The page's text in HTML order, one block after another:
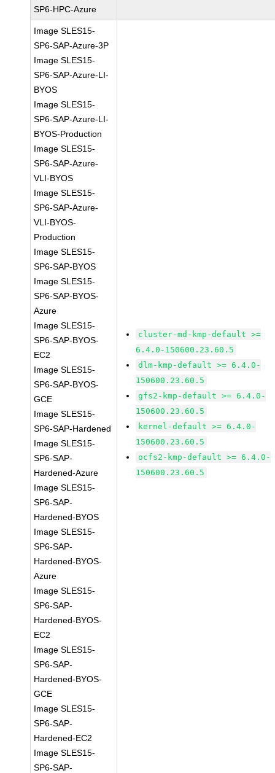
SP6-HPC-Azure
Image SLES15-
SP6-SAP-Azure-3P
Image SLES15-
SP6-SAP-Azure-LI-
BYOS
Image SLES15-
SP6-SAP-Azure-LI-
BYOS-Production
Image SLES15-
SP6-SAP-Azure-
VLI-BYOS
Image SLES15-
SP6-SAP-Azure-
VLI-BYOS-
Production
Image SLES15-
SP6-SAP-BYOS
Image SLES15-
SP6-SAP-BYOS-
Azure
Image SLES15-
SP6-SAP-BYOS-
EC2
Image SLES15-
SP6-SAP-BYOS-
GCE
Image SLES15-
SP6-SAP-Hardened
Image SLES15-
SP6-SAP-
Hardened-Azure
Image SLES15-
SP6-SAP-
Hardened-BYOS
Image SLES15-
SP6-SAP-
Hardened-BYOS-
Azure
Image SLES15-
SP6-SAP-
Hardened-BYOS-
EC2
Image SLES15-
SP6-SAP-
Hardened-BYOS-
GCE
Image SLES15-
SP6-SAP-
Hardened-EC2
Image SLES15-
SP6-SAP-
cluster-md-kmp-default >=
6.4.0-150600.23.60.5
dlm-kmp-default >= 6.4.0-
150600.23.60.5
gfs2-kmp-default >= 6.4.0-
150600.23.60.5
kernel-default >= 6.4.0-
150600.23.60.5
ocfs2-kmp-default >= 6.4.0-
150600.23.60.5